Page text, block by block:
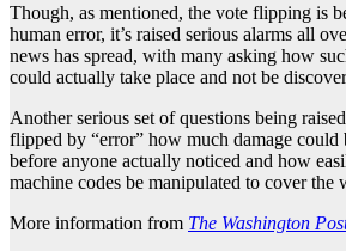
Though, as mentioned, the vote flipping is
human error, it’s raised serious alarms all
news has spread, with many asking how
could actually take place and not be
Another serious set of questions being
flipped by “error” how much damage
before anyone actually noticed and how
machine codes be manipulated to cover the
More information from The Washington